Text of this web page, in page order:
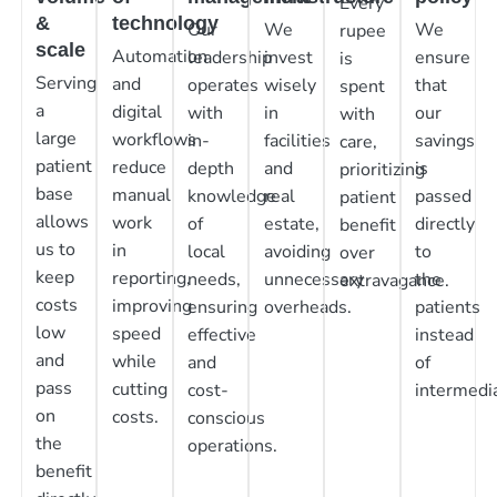
&
scale
Serving
a
large
patient
base
allows
us to
keep
costs
low
and
pass
on
the
benefit
technology
Automation
and
digital
workflows
reduce
manual
work
in
reporting,
improving
speed
while
cutting
costs.
Our
leadership
operates
with
in-
depth
knowledge
of
local
needs,
ensuring
effective
and
cost-
conscious
operations.
We
invest
wisely
in
facilities
and
real
estate,
avoiding
unnecessary
overheads.
rupee
is
spent
with
care,
prioritizing
patient
benefit
over
extravagance.
We
ensure
that
our
savings
is
passed
directly
to
the
patients
instead
of